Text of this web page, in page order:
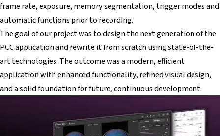
frame rate, exposure, memory segmentation, trigger modes and
automatic functions prior to recording.
The goal of our project was to design the next generation of the
PCC application and rewrite it from scratch using state-of-the-
art technologies. The outcome was a modern, efficient
application with enhanced functionality, refined visual design,
and a solid foundation for future, continuous development.